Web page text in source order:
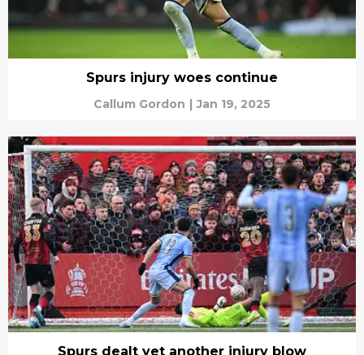
Spurs injury woes continue
Callum Gordon | Jan 19, 2025
Spurs dealt yet another injury blow